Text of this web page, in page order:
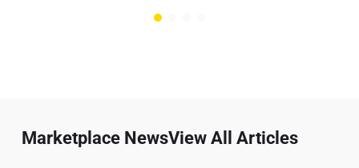
Marketplace NewsView All Articles